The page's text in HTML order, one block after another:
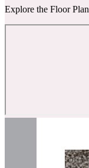
Explore the Floor Plan